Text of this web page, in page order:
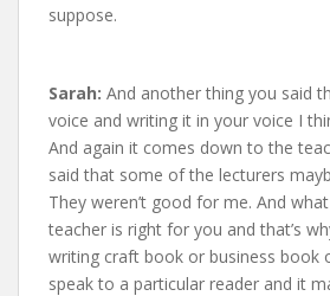
suppose.
Sarah: And another thing you said
voice and writing it in your voice I
And again it comes down to the
said that some of the lecturers
They weren’t good for me. And
teacher is right for you and that’s
writing craft book or business book
speak to a particular reader and it